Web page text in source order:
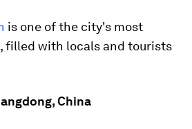
is one of the city's most
filled with locals and tourists
China